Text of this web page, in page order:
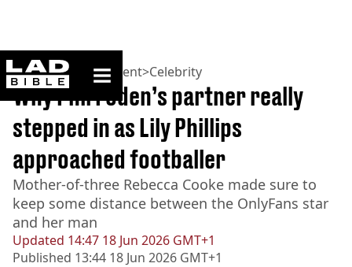
ladbible homepage
Home>Entertainment>Celebrity
Updated 14:47 18 Jun 2026 GMT+1
Published 13:44 18 Jun 2026 GMT+1
Why Phil Foden’s partner really
stepped in as Lily Phillips
approached footballer
Mother-of-three Rebecca Cooke made sure to
keep some distance between the OnlyFans star
and her man